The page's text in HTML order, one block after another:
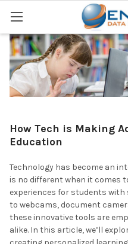
Search
How Tech is Making
Education
Technology has become an
is no different when it comes
experiences for students with
to webcams, document
these innovative tools are
alike. In this article, we’ll